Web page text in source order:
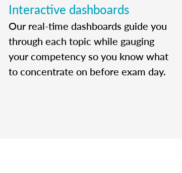
Interactive dashboards
Our real-time dashboards guide you
through each topic while gauging
your competency so you know what
to concentrate on before exam day.